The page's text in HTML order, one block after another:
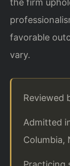
the firm
favorable
vary.
Reviewed
Admitted
Columbia,